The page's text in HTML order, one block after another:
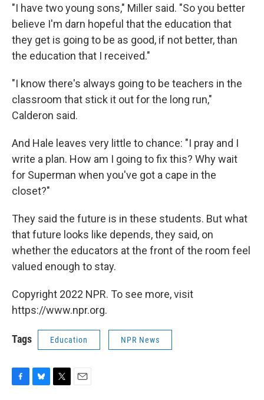
"I have two young sons," Miller said. "So you better
believe I'm darn hopeful that the education that
they get is going to be as good, if not better, than
the education that I received."
"I know there's always going to be teachers in the
classroom that stick it out for the long run,"
Calderon said.
And Hale leaves very little to chance: "I pray and I
write a plan. How am I going to fix this? Why wait
for Superman when you've got a cape in the
closet?"
They said the future is in these students. But what
that future looks like depends, they said, on
whether the educators at the front of the room feel
valued enough to stay.
Copyright 2022 NPR. To see more, visit
https://www.npr.org.
Tags Education NPR News